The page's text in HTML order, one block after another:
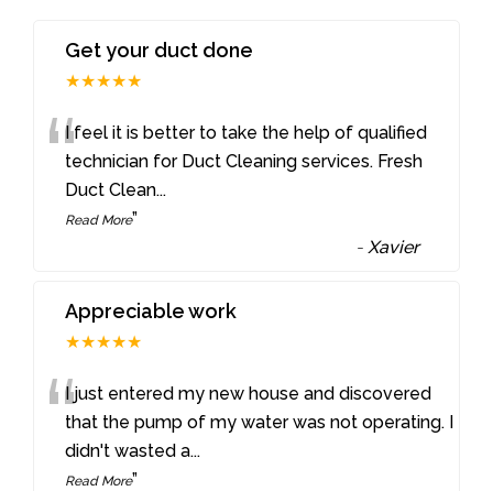
Get your duct done
★★★★★
“I feel it is better to take the help of qualified
technician for Duct Cleaning services. Fresh
Duct Clean...
Read More”
- Xavier
Appreciable work
★★★★★
“I just entered my new house and discovered
that the pump of my water was not operating. I
didn't wasted a...
Read More”